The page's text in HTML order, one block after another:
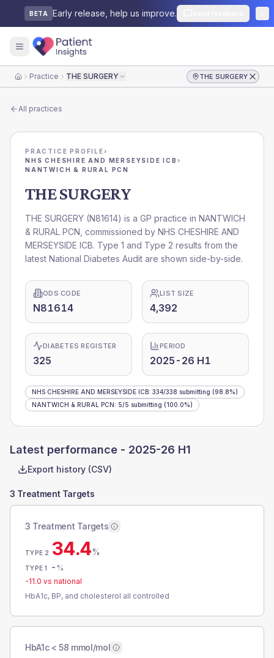
BETA Early release, help us improve.
HomePractice THE SURGERY THE SURGERY
All practices
PRACTICE PROFILE›
NHS CHESHIRE AND MERSEYSIDE ICB ›
NANTWICH & RURAL PCN
THE SURGERY
THE SURGERY (N81614) is a GP practice in NANTWICH
& RURAL PCN , commissioned by NHS CHESHIRE AND
MERSEYSIDE ICB. Type 1 and Type 2 results from the
latest National Diabetes Audit are shown side-by-side.
ODS CODE
N81614
LIST SIZE
4,392
DIABETES REGISTER
325
PERIOD
2025-26 H1
NHS CHESHIRE AND MERSEYSIDE ICB: 334/338 submitting (98.8%)
NANTWICH & RURAL PCN: 5/5 submitting (100.0%)
Latest performance - 2025-26 H1
Export history (CSV)
3 Treatment Targets
3 Treatment Targets
TYPE 2 34.4%
TYPE 1 - %
-11.0 vs national
HbA1c, BP, and cholesterol all controlled
HbA1c < 58 mmol/mol